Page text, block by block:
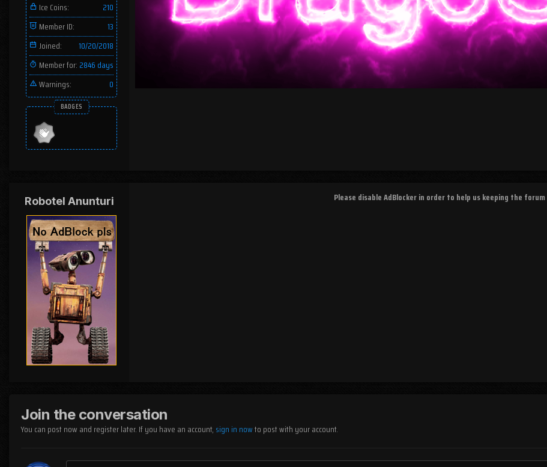
Ice Coins:
210
Member ID:
13
Joined:
10/20/2018
Member for: 2846 days
Warnings:
0
BADGES
Robotel Anunturi Please disable AdBlocker in order to help us keeping the
Join the conversation
You can post now and register later. If you have an account, sign in nowto post with your account.